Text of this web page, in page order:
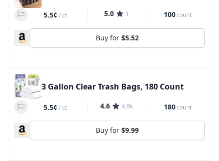
5.5¢ /ct 5.0 1 100count
Buy for $5.52
3 Gallon Clear Trash Bags, 180 Count
5.5¢ /ct 4.6 4.9k 180count
Buy for $9.99